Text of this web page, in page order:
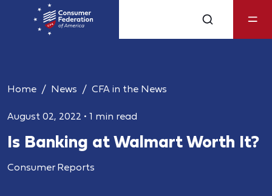
Home News CFA in the News
August 02, 2022 • 1 min read
Is Banking at Walmart Worth It?
Consumer Reports